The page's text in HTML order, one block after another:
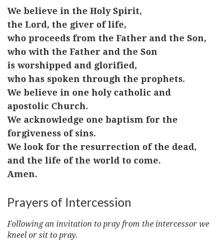
We believe in the Holy Spirit,
the Lord, the giver of life,
who proceeds from the Father and the Son,
who with the Father and the Son
is worshipped and glorified,
who has spoken through the prophets.
We believe in one holy catholic and
apostolic Church.
We acknowledge one baptism for the
forgiveness of sins.
We look for the resurrection of the dead,
and the life of the world to come.
Amen.
Prayers of Intercession
Following an invitation to pray from the intercessor we
kneel or sit to pray.